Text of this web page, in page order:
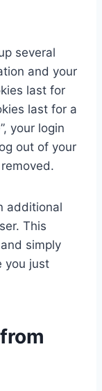
several
and your
last for
last for a
your login
out of your
additional
This
simply
you just